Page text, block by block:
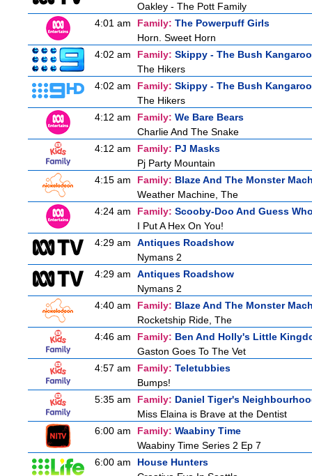
Oakley - The Pott Family
4:01 am
Family: The Powerpuff Girls
Horn. Sweet Horn
4:02 am
Family: Skippy - The Bush Kangaroo
The Hikers
4:02 am
Family: Skippy - The Bush Kangaroo
The Hikers
4:12 am
Family: We Bare Bears
Charlie And The Snake
4:12 am
Family: PJ Masks
Pj Party Mountain
4:15 am
Family: Blaze And The Monster
Weather Machine, The
4:24 am
Family: Scooby-Doo And Guess
I Put A Hex On You!
4:29 am
Antiques Roadshow
Nymans 2
4:29 am
Antiques Roadshow
Nymans 2
4:40 am
Family: Blaze And The Monster
Rocketship Ride, The
4:46 am
Family: Ben And Holly's Little
Gaston Goes To The Vet
4:57 am
Family: Teletubbies
Bumps!
5:35 am
Family: Daniel Tiger's
Miss Elaina is Brave at the Dentist
6:00 am
Family: Waabiny Time
Waabiny Time Series 2 Ep 7
6:00 am
House Hunters